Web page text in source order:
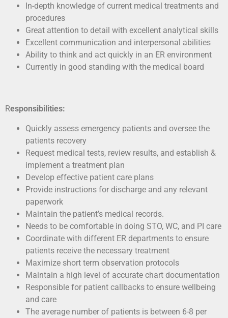
In-depth knowledge of current medical treatments and
procedures
Great attention to detail with excellent analytical skills
Excellent communication and interpersonal abilities
Ability to think and act quickly in an ER environment
Currently in good standing with the medical board
Responsibilities:
Quickly assess emergency patients and oversee the
patients recovery
Request medical tests, review results, and establish &
implement a treatment plan
Develop effective patient care plans
Provide instructions for discharge and any relevant
paperwork
Maintain the patient’s medical records.
Needs to be comfortable in doing STO, WC, and PI care
Coordinate with different ER departments to ensure
patients receive the necessary treatment
Maximize short term observation protocols
Maintain a high level of accurate chart documentation
Responsible for patient callbacks to ensure wellbeing
and care
The average number of patients is between 6-8 per